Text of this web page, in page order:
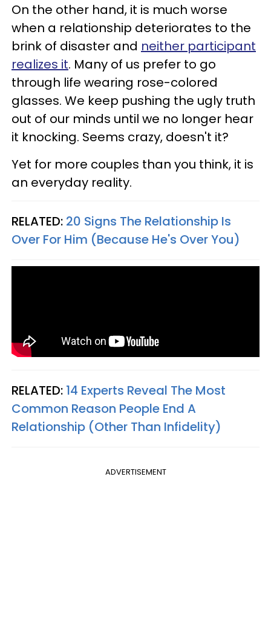
On the other hand, it is much worse
when a relationship deteriorates to the
brink of disaster and neither participant
realizes it. Many of us prefer to go
through life wearing rose-colored
glasses. We keep pushing the ugly truth
out of our minds until we no longer hear
it knocking. Seems crazy, doesn't it?
Yet for more couples than you think, it is
an everyday reality.
RELATED: 20 Signs The Relationship Is
Over For Him (Because He's Over You)
RELATED: 14 Experts Reveal The Most
Common Reason People End A
Relationship (Other Than Infidelity)
ADVERTISEMENT